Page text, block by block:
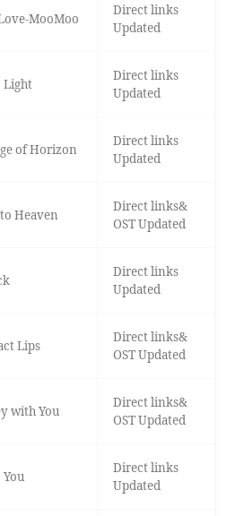
MooMoo
Direct links
Updated
Light
Direct links
Updated
of Horizon
Direct links
Updated
Heaven
Direct links&
OST Updated
Direct links
Updated
Lips
Direct links&
OST Updated
with You
Direct links&
OST Updated
Direct links
Updated